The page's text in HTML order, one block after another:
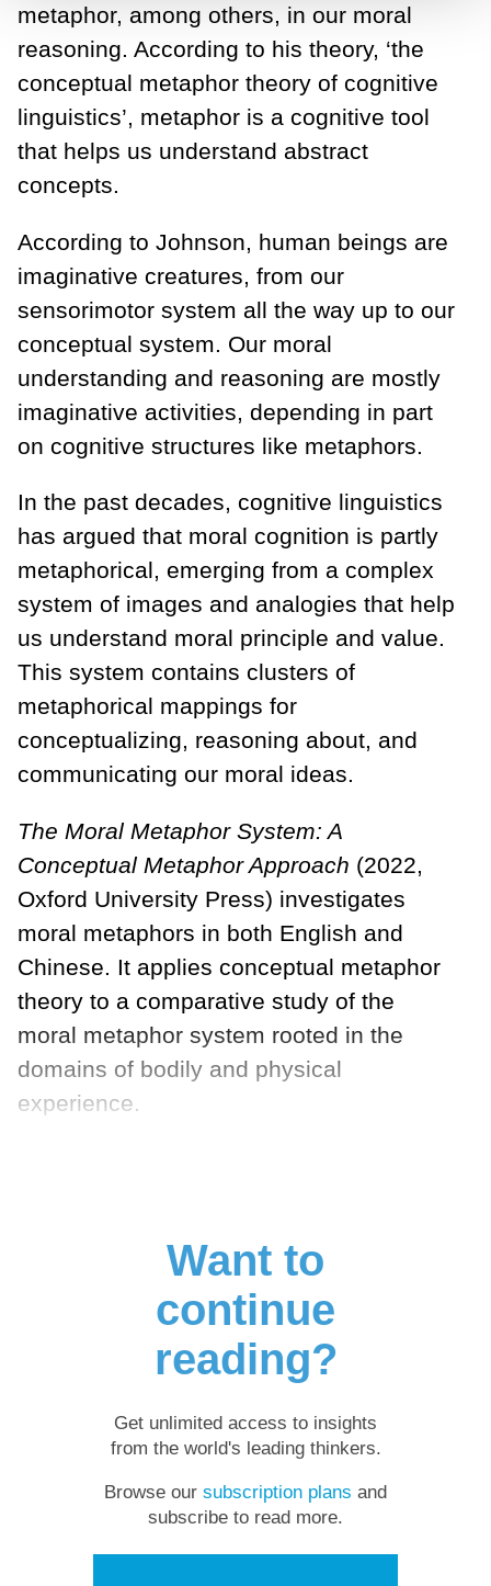
metaphor, among others, in our moral
reasoning. According to his theory, ‘the
conceptual metaphor theory of cognitive
linguistics’, metaphor is a cognitive tool
that helps us understand abstract
concepts.
According to Johnson, human beings are
imaginative creatures, from our
sensorimotor system all the way up to our
conceptual system. Our moral
understanding and reasoning are mostly
imaginative activities, depending in part
on cognitive structures like metaphors.
In the past decades, cognitive linguistics
has argued that moral cognition is partly
metaphorical, emerging from a complex
system of images and analogies that help
us understand moral principle and value.
This system contains clusters of
metaphorical mappings for
conceptualizing, reasoning about, and
communicating our moral ideas.
The Moral Metaphor System: A
Conceptual Metaphor Approach (2022,
Oxford University Press) investigates
moral metaphors in both English and
Chinese. It applies conceptual metaphor
theory to a comparative study of the
moral metaphor system rooted in the
domains of bodily and physical
experience.
Want to
continue
reading?
Get unlimited access to insights
from the world's leading thinkers.
Browse our subscription plans and
subscribe to read more.